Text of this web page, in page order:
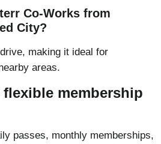
Co-Works from
City?
drive, making it ideal for
areas.
flexible membership
passes, monthly memberships,